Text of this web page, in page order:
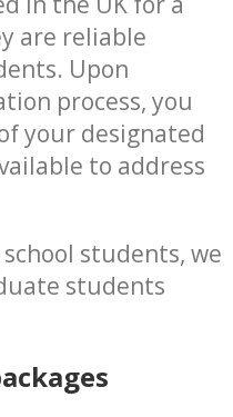
are reliable
Upon
process, you
your designated
to address
students, we
students